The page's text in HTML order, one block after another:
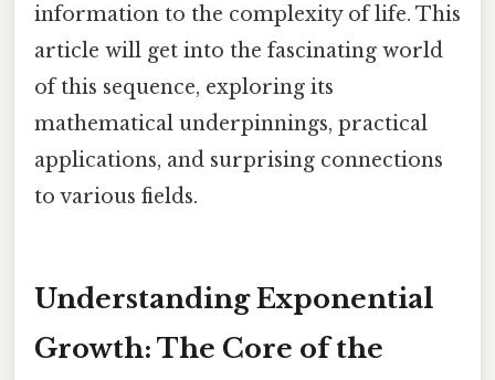
information to the complexity of life. This
article will get into the fascinating world
of this sequence, exploring its
mathematical underpinnings, practical
applications, and surprising connections
to various fields.
Understanding Exponential
Growth: The Core of the